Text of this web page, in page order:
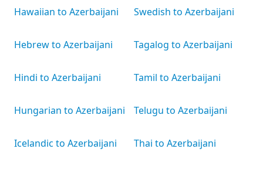
Hawaiian to Azerbaijani
Hebrew to Azerbaijani
Hindi to Azerbaijani
Hungarian to Azerbaijani
Icelandic to Azerbaijani
Swedish to Azerbaijani
Tagalog to Azerbaijani
Tamil to Azerbaijani
Telugu to Azerbaijani
Thai to Azerbaijani